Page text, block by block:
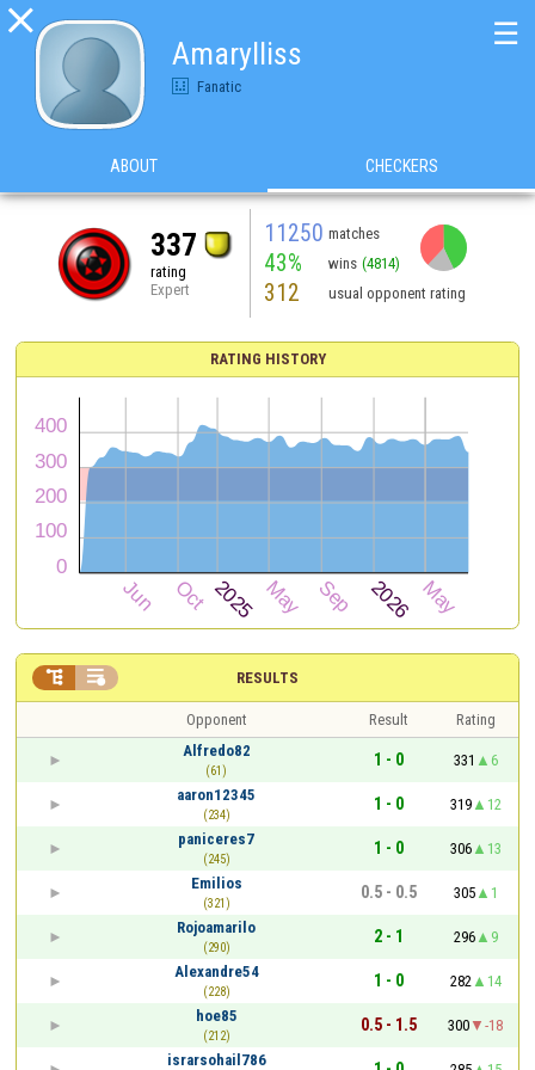

Amarylliss
Fanatic
☰
ABOUT CHECKERS
337
rating
Expert
11250 matches
43% wins (4814)
312 usual opponent rating
RATING HISTORY
RESULTS
 
Opponent Result
Rating
Alfredo82
(61)
1 - 0 331
6
aaron12345
(234)
1 - 0 319
12
paniceres7
(245)
1 - 0 306
13
Emilios
(321)
0.5 - 0.5 305
1
Rojoamarilo
(290)
2 - 1 296
9
Alexandre54
(228)
1 - 0 282
14
hoe85
(212)
0.5 - 1.5 300
-18
israrsohail786